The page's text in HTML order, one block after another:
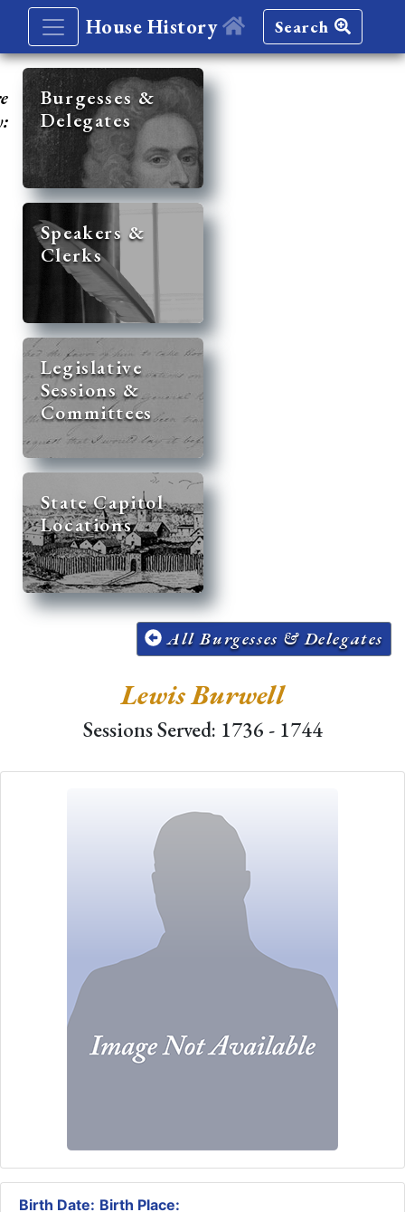
House History Search
Burgesses &
Delegates
Speakers &
Clerks
Legislative
Sessions &
Committees
State Capitol
Locations
All Burgesses & Delegates
Lewis Burwell
Sessions Served: 1736 - 1744
Birth Date: Birth Place: